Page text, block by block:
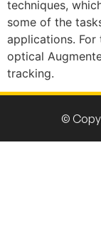
techniques,
some of the
applications.
optical
tracking.
©